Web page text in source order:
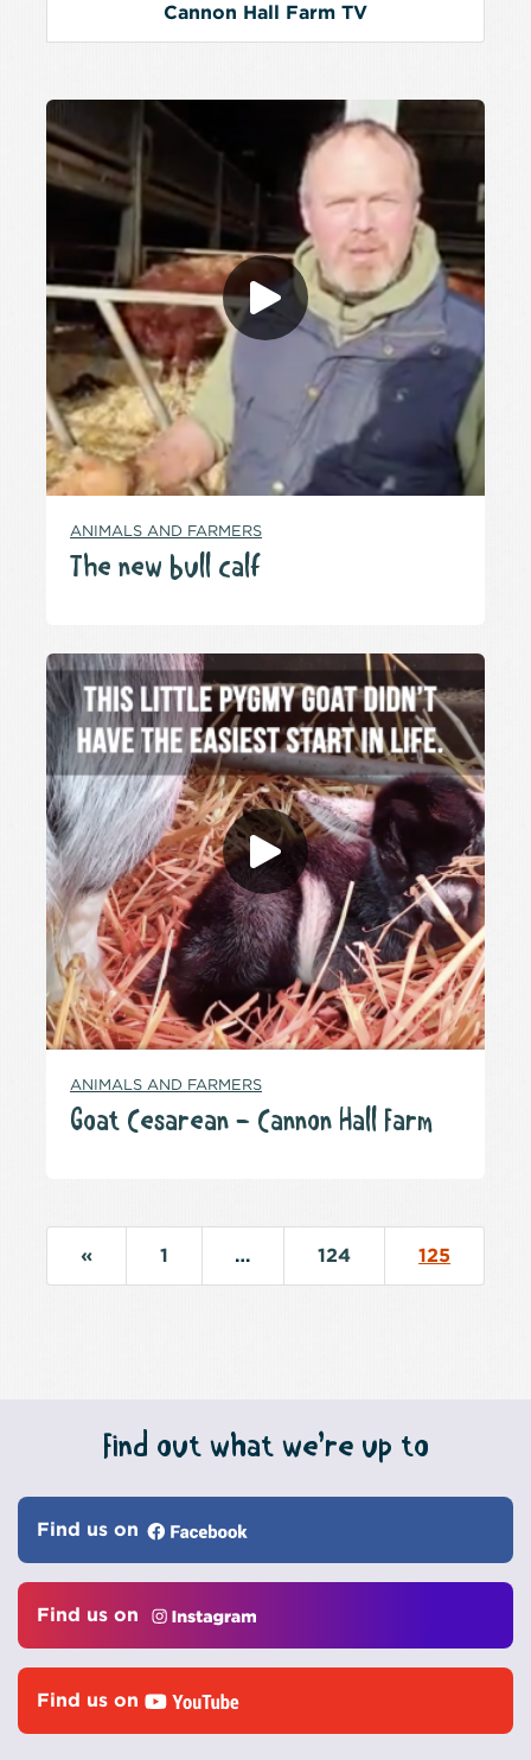
Cannon Hall Farm TV
ANIMALS AND FARMERS
The new bull calf
ANIMALS AND FARMERS
Goat Cesarean – Cannon Hall Farm
« 1 … 124 125
Find out what we’re up to
Find us on
Find us on
Find us on